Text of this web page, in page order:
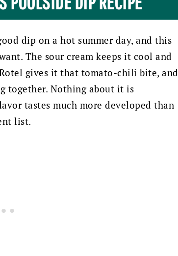
dip on a hot summer day, and this
The sour cream keeps it cool and
gives it that tomato-chili bite, and
together. Nothing about it is
tastes much more developed than
list.